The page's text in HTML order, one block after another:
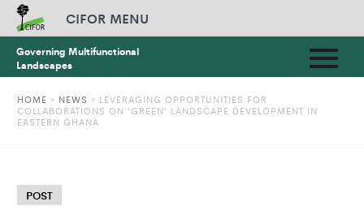
CIFOR MENU
Governing Multifunctional
Landscapes
HOME » NEWS » LEVERAGING OPPORTUNITIES FOR
COLLABORATIONS ON ‘GREEN’ LANDSCAPE DEVELOPMENT IN
EASTERN GHANA
POST